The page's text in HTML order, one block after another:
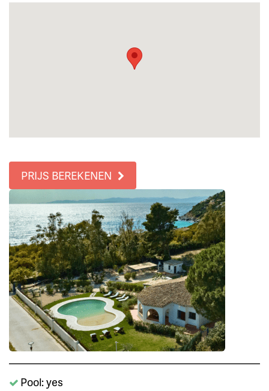
PRIJS BEREKENEN
Pool: yes